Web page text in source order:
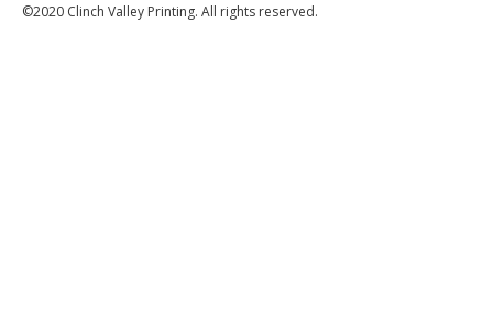
©2020 Clinch Valley Printing. All rights reserved.